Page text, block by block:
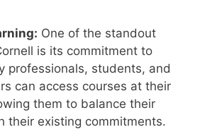
One of the standout
is its commitment to
professionals, students, and
can access courses at their
them to balance their
their existing commitments.